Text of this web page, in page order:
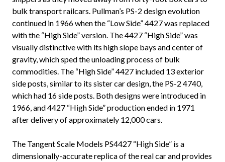
bulk transport railcars. Pullman’s PS-2 design evolution
continued in 1966 when the “Low Side” 4427 was replaced
with the “High Side” version. The 4427 “High Side” was
visually distinctive with its high slope bays and center of
gravity, which sped the unloading process of bulk
commodities. The “High Side” 4427 included 13 exterior
side posts, similar to its sister car design, the PS-2 4740,
which had 16 side posts. Both designs were introduced in
1966, and 4427 “High Side” production ended in 1971
after delivery of approximately 12,000 cars.
The Tangent Scale Models PS4427 “High Side” is a
dimensionally-accurate replica of the real car and provides